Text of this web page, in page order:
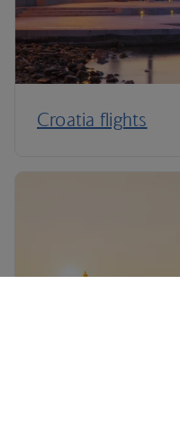
Croatia flights